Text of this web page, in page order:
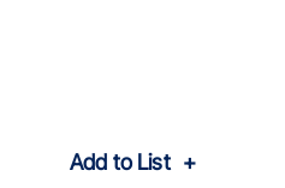
Add to List